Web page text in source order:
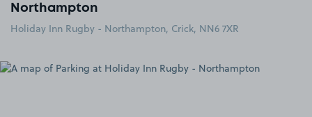
Northampton
Holiday Inn Rugby - Northampton, Crick, NN6 7XR